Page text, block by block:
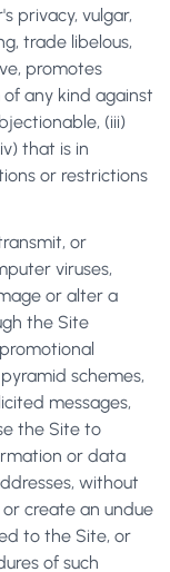
privacy, vulgar,
trade libelous,
promotes
any kind against
(iii)
that is in
or restrictions
or
viruses,
or alter a
the Site
schemes,
messages,
the Site to
or data
without
create an undue
to the Site, or
of such